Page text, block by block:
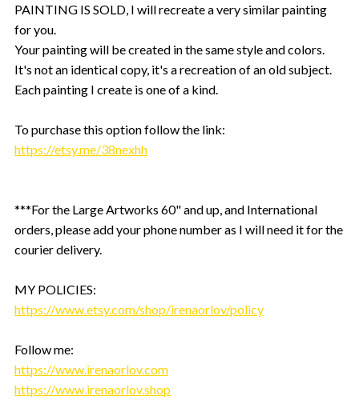
PAINTING IS SOLD, I will recreate a very similar painting
for you.
Your painting will be created in the same style and colors.
It's not an identical copy, it's a recreation of an old subject.
Each painting I create is one of a kind.
To purchase this option follow the link:
https://etsy.me/38nexhh
***For the Large Artworks 60" and up, and International
orders, please add your phone number as I will need it for the
courier delivery.
MY POLICIES:
https://www.etsy.com/shop/irenaorlov/policy
Follow me:
https://www.irenaorlov.com
https://www.irenaorlov.shop